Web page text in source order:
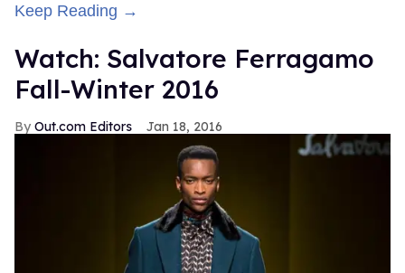
Keep Reading →
Watch: Salvatore Ferragamo
Fall-Winter 2016
Out.com Editors Jan 18, 2016